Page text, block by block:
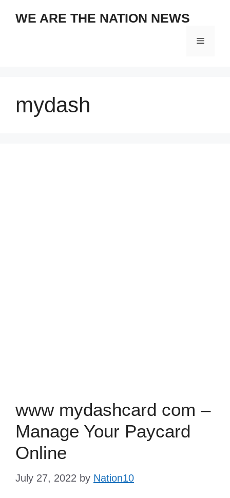
WE ARE THE NATION NEWS
Menu
mydash
www mydashcard com –
Manage Your Paycard
Online
July 27, 2022 by Nation10